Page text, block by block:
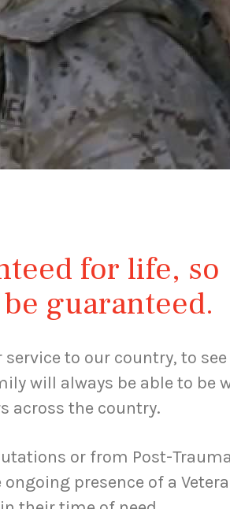
for life, so
guaranteed.
to our country, to
will always be able to be
across the country.
or from Post-
presence of a